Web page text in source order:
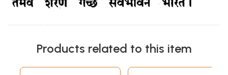
Products related to this item